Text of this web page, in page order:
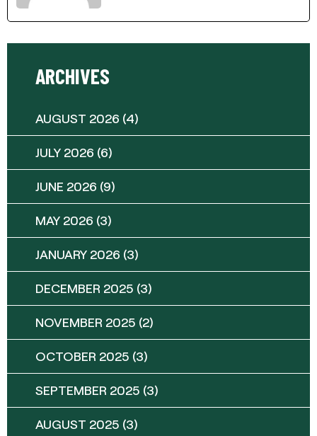
ARCHIVES
AUGUST 2026 (4)
JULY 2026 (6)
JUNE 2026 (9)
MAY 2026 (3)
JANUARY 2026 (3)
DECEMBER 2025 (3)
NOVEMBER 2025 (2)
OCTOBER 2025 (3)
SEPTEMBER 2025 (3)
AUGUST 2025 (3)